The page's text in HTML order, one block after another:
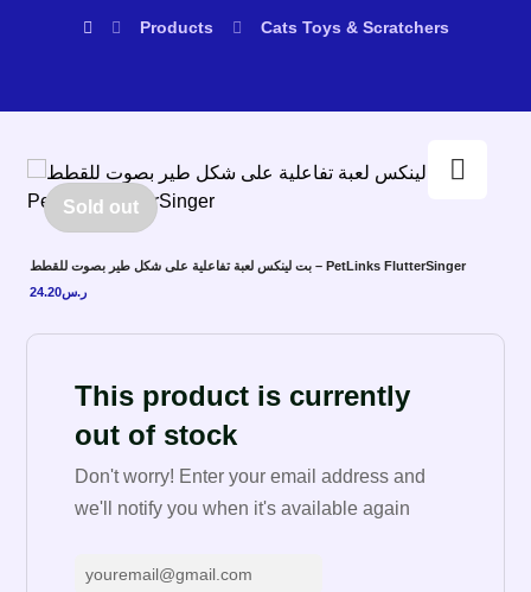
Products Cats Toys & Scratchers
Enlarge the image
Sold out
بت لينكس لعبة تفاعلية على شكل طير بصوت للقطط – PetLinks FlutterSinger
ر.س24.20
This product is currently
out of stock
Don't worry! Enter your email address and
we'll notify you when it's available again